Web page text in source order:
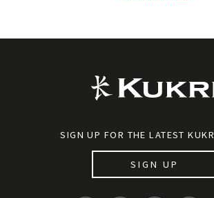
SIGN UP FOR THE LATEST
SIGN UP